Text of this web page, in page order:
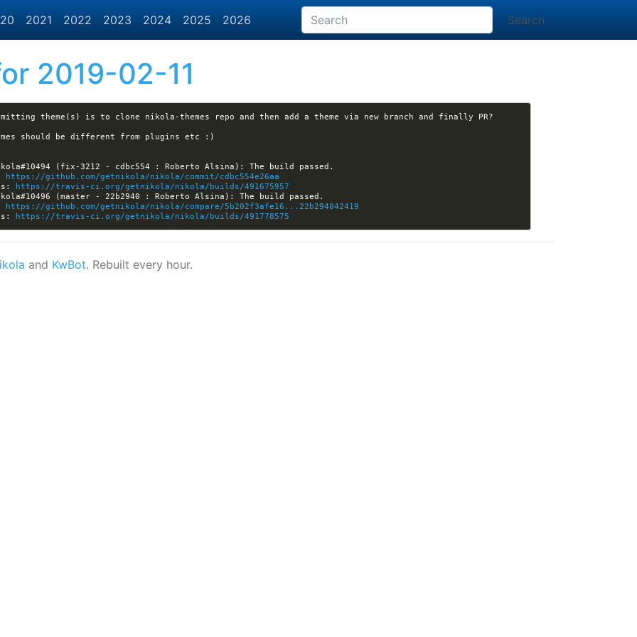
2021 2022 2023 2024 2025 2026 Search
2019-02-11
https://github.com/getnikola/nikola/commit/cdbc554e26aa
https://travis-ci.org/getnikola/nikola/builds/491675957
https://github.com/getnikola/nikola/compare/5b202f3afe16...22b294042419
https://travis-ci.org/getnikola/nikola/builds/491778575
and KwBot. Rebuilt every hour.